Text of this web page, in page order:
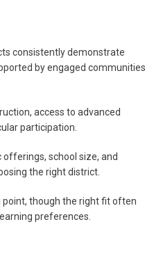
consistently demonstrate
by engaged communities
access to advanced
participation.
offerings, school size, and
the right district.
point, though the right fit often
preferences.